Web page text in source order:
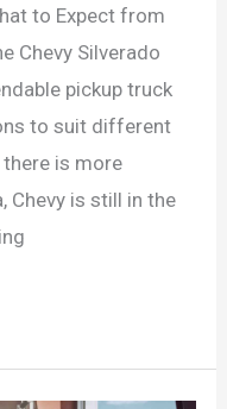
to Expect from
Chevy Silverado
pickup truck
to suit different
is more
Chevy is still in the